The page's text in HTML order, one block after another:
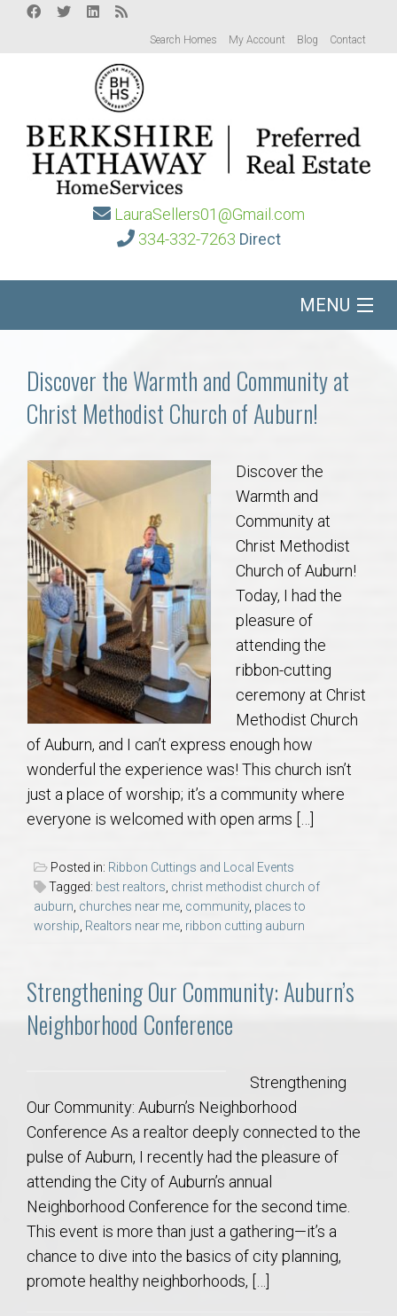
Search Homes My Account Blog Contact
LauraSellers01@Gmail.com
334-332-7263 Direct
MENU
Communities
Buy/Sell
About
Local
Concierge
Auburn Subdivisons
Auburn Condos
Opelika Subdivisions
AU Relocation
AU Traditions
Relocation Support for Auburn and Opelika, AL
REALTOR® Referrals
Discover the Warmth and Community at
Christ Methodist Church of Auburn!
Discover the
Warmth and
Community at
Christ Methodist
Church of Auburn!
Today, I had the
pleasure of
attending the
ribbon-cutting
ceremony at Christ
Methodist Church
of Auburn, and I can’t express enough how
wonderful the experience was! This church isn’t
just a place of worship; it’s a community where
everyone is welcomed with open arms […]
Posted in: Ribbon Cuttings and Local Events
Tagged: best realtors, christ methodist church of
auburn, churches near me, community, places to
worship, Realtors near me, ribbon cutting auburn
Strengthening Our Community: Auburn’s
Neighborhood Conference
Strengthening
Our Community: Auburn’s Neighborhood
Conference As a realtor deeply connected to the
pulse of Auburn, I recently had the pleasure of
attending the City of Auburn’s annual
Neighborhood Conference for the second time.
This event is more than just a gathering—it’s a
chance to dive into the basics of city planning,
promote healthy neighborhoods, […]